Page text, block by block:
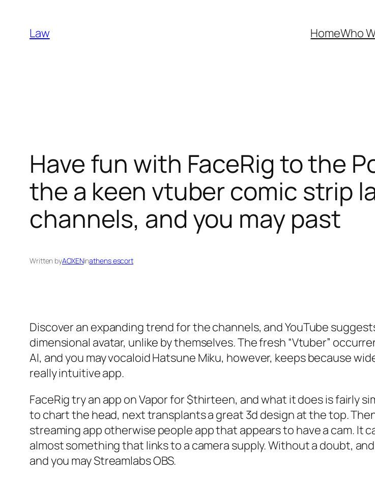
content
Law HomeWho
Have fun with FaceRig to the
the a keen vtuber comic strip
channels, and you may past
Written byAOXENinathens escort
Discover an expanding trend for the channels, and YouTube
dimensional avatar, unlike by themselves. The fresh “Vtuber”
AI, and you may vocaloid Hatsune Miku, however, keeps because
really intuitive app.
FaceRig try an app on Vapor for $thirteen, and what it does is fairly
to chart the head, next transplants a great 3d design at the top.
streaming app otherwise people app that appears to have a cam. It
almost something that links to a camera supply. Without a doubt,
and you may Streamlabs OBS.